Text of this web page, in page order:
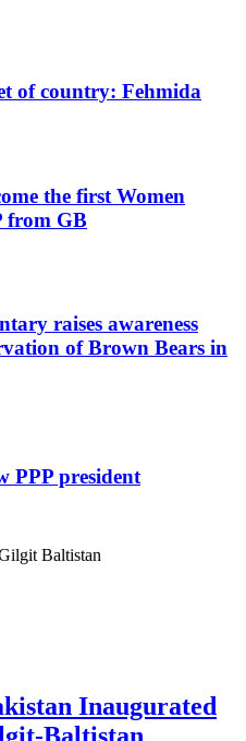
of country: Fehmida
the first Women
from GB
raises awareness
of Brown Bears in
PPP president
Baltistan
Inaugurated
Baltistan